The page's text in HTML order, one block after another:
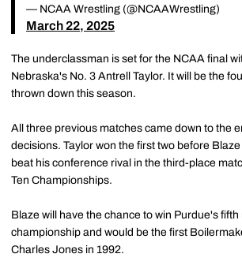
— NCAA Wrestling (@NCAAWrestling)
March 22, 2025
The underclassman is set for the NCAA final
Nebraska's No. 3 Antrell Taylor. It will be the
thrown down this season.
All three previous matches came down to the
decisions. Taylor won the first two before
beat his conference rival in the third-place
Ten Championships.
Blaze will have the chance to win Purdue's fifth
championship and would be the first
Charles Jones in 1992.